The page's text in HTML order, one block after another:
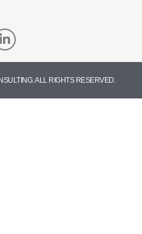
ALL RIGHTS RESERVED.